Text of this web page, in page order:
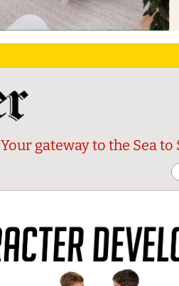
Your gateway to the Sea